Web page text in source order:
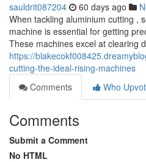
sauldrit087204 60 days ago
When tackling aluminium cutting ,
machine is essential for getting
These machines excel at clearing
https://
cutting-the-ideal-rising-machines
Comments
Who
Comments
Submit a Comment
No HTML